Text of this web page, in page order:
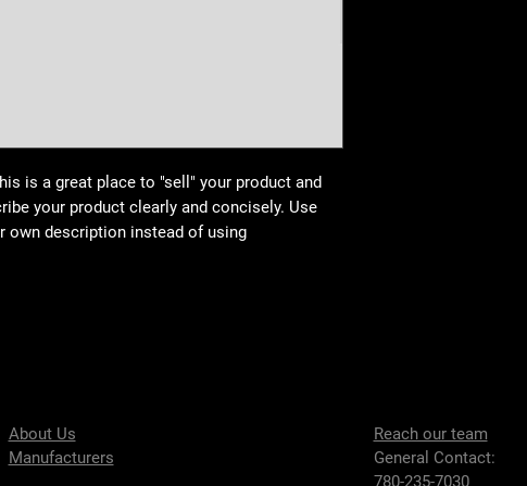
is a great place to "sell" your product and
your product clearly and concisely. Use
own description instead of using
About Us
Manufacturers
Reach our team
General Contact:
780-235-7030